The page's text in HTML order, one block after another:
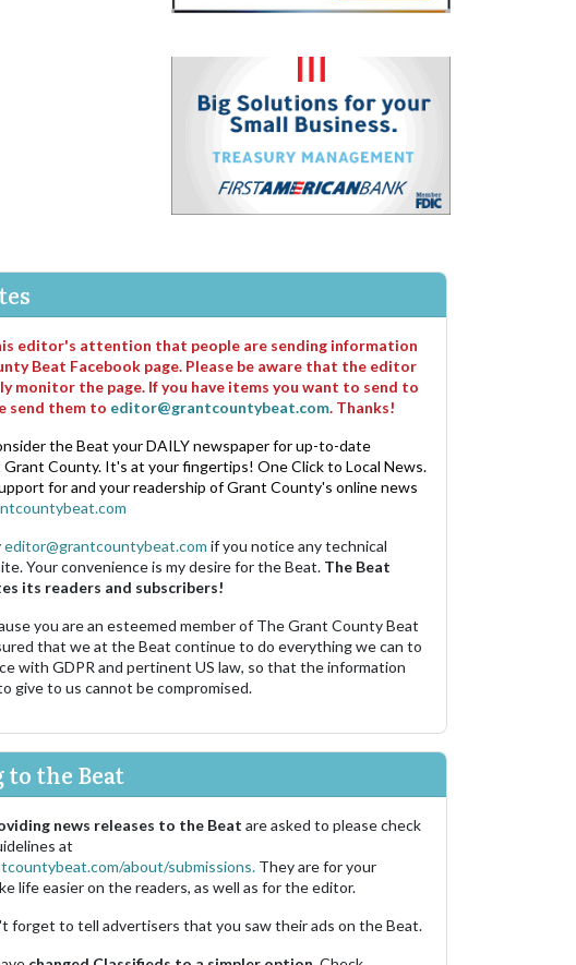
editor's attention that people are sending information
Beat Facebook page. Please be aware that the editor
monitor the page. If you have items you want to send to
send them to editor@grantcountybeat.com. Thanks!
the Beat your DAILY newspaper for up-to-date
County. It's at your fingertips! One Click to Local News.
for and your readership of Grant County's online news
editor@grantcountybeat.com if you notice any technical
Your convenience is my desire for the Beat. The Beat
its readers and subscribers!
you are an esteemed member of The Grant County Beat
that we at the Beat continue to do everything we can to
with GDPR and pertinent US law, so that the information
give to us cannot be compromised.
the Beat
news releases to the Beat are asked to please check
at
about/submissions. They are for your
life easier on the readers, as well as for the editor.
forget to tell advertisers that you saw their ads on the Beat.